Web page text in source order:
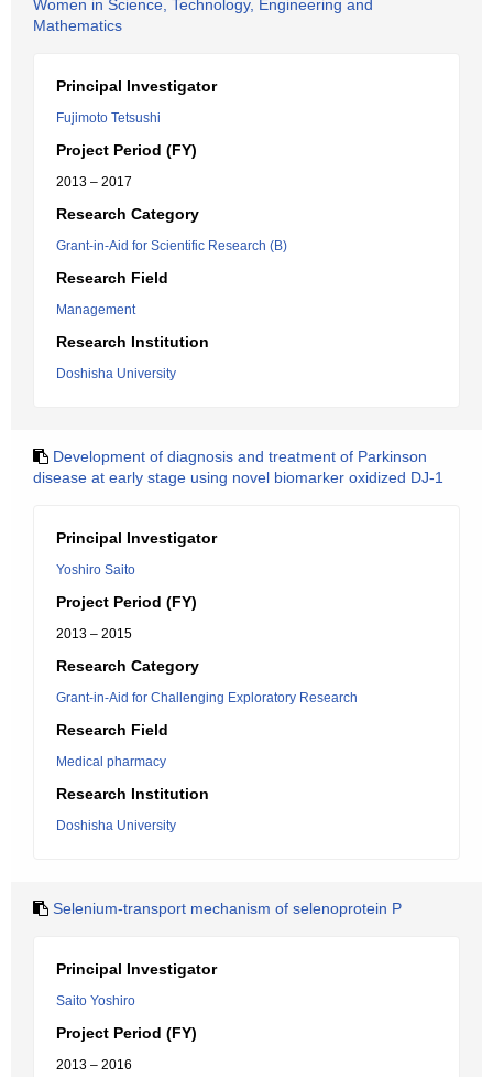
Women in Science, Technology, Engineering and
Mathematics
Principal Investigator
Fujimoto Tetsushi
Project Period (FY)
2013 – 2017
Research Category
Grant-in-Aid for Scientific Research (B)
Research Field
Management
Research Institution
Doshisha University
Development of diagnosis and treatment of Parkinson
disease at early stage using novel biomarker oxidized DJ-1
Principal Investigator
Yoshiro Saito
Project Period (FY)
2013 – 2015
Research Category
Grant-in-Aid for Challenging Exploratory Research
Research Field
Medical pharmacy
Research Institution
Doshisha University
Selenium-transport mechanism of selenoprotein P
Principal Investigator
Saito Yoshiro
Project Period (FY)
2013 – 2016